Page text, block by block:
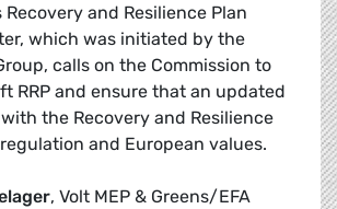
Recovery and Resilience Plan
which was initiated by the
calls on the Commission to
RRP and ensure that an updated
the Recovery and Resilience
and European values.
, Volt MEP & Greens/EFA